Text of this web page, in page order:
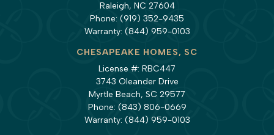
Raleigh, NC 27604
Phone: (919) 352-9435
Warranty: (844) 959-0103
CHESAPEAKE HOMES, SC
License #: RBC447
3743 Oleander Drive
Myrtle Beach, SC 29577
Phone: (843) 806-0669
Warranty: (844) 959-0103